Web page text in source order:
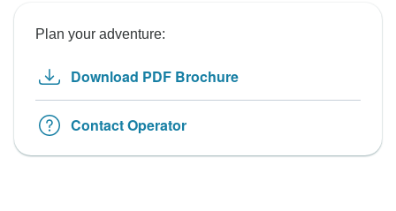
Plan your adventure:
Download PDF Brochure
Contact Operator